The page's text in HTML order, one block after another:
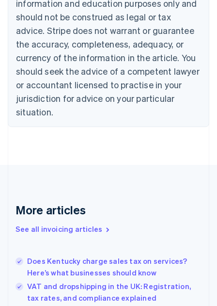
information and education purposes only and
should not be construed as legal or tax
advice. Stripe does not warrant or guarantee
the accuracy, completeness, adequacy, or
currency of the information in the article. You
should seek the advice of a competent lawyer
or accountant licensed to practise in your
jurisdiction for advice on your particular
situation.
More articles
See all invoicing articles
Does Kentucky charge sales tax on services?
Here’s what businesses should know
VAT and dropshipping in the UK: Registration,
tax rates, and compliance explained
Brazil
Português English
Bulgaria
Canada
EnglishFrançais
Croatia
English Italiano
Cyprus
English
English
Denmark
Germany
DeutschEnglish
Gibraltar
Hong Kong SAR, China
English 简体中文
Hungary
English